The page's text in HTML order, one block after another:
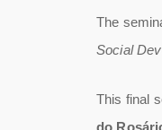
The
Social
This final
do